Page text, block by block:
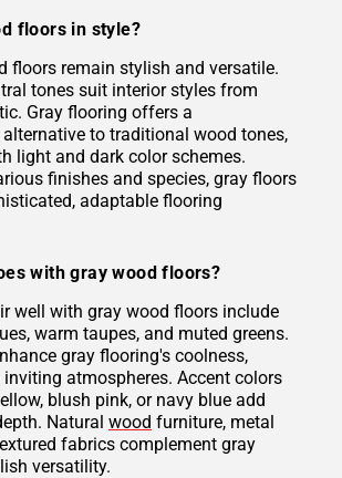
floors in style?
floors remain stylish and versatile.
tones suit interior styles from
Gray flooring offers a
to traditional wood tones,
light and dark color schemes.
finishes and species, gray floors
adaptable flooring
with gray wood floors?
well with gray wood floors include
warm taupes, and muted greens.
gray flooring's coolness,
atmospheres. Accent colors
blush pink, or navy blue add
Natural wood furniture, metal
fabrics complement gray
versatility.